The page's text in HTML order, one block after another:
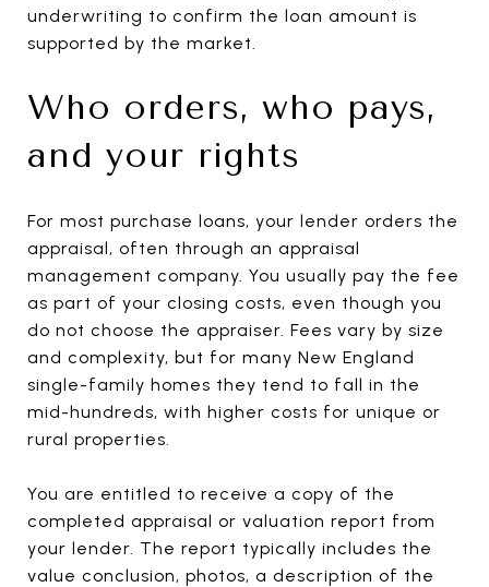
underwriting to confirm the loan amount is
supported by the market.
Who orders, who pays,
and your rights
For most purchase loans, your lender orders the
appraisal, often through an appraisal
management company. You usually pay the fee
as part of your closing costs, even though you
do not choose the appraiser. Fees vary by size
and complexity, but for many New England
single-family homes they tend to fall in the
mid-hundreds, with higher costs for unique or
rural properties.
You are entitled to receive a copy of the
completed appraisal or valuation report from
your lender. The report typically includes the
value conclusion, photos, a description of the